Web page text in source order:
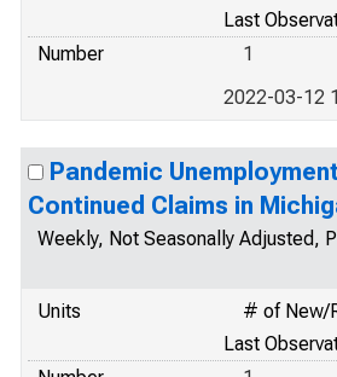
Last
Number
1
2022-03-12
Pandemic
Continued Claims in
Weekly, Not Seasonally Adjusted,
Units
# of New/
Last